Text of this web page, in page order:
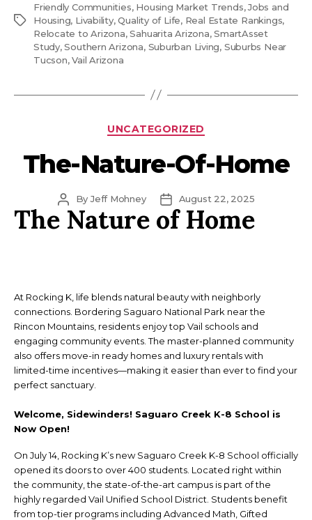
Tags
Friendly Communities, Housing Market Trends,Jobs and
Housing, Livability,Quality of Life, Real Estate Rankings,
Relocate to Arizona,Sahuarita Arizona,SmartAsset
Study,Southern Arizona, Suburban Living, Suburbs Near
Tucson,Vail Arizona
Categories
UNCATEGORIZED
The-Nature-Of-Home
Post
author
ByJeff Mohney
Post
date
August 22, 2025
The Nature of Home
At Rocking K, life blends natural beauty with neighborly
connections. Bordering Saguaro National Park near the
Rincon Mountains, residents enjoy top Vail schools and
engaging community events. The master-planned community
also offers move-in ready homes and luxury rentals with
limited-time incentives—making it easier than ever to find your
perfect sanctuary.
Welcome, Sidewinders! Saguaro Creek K-8 School is
Now Open!
On July 14, Rocking K’s new Saguaro Creek K-8 School officially
opened its doors to over 400 students. Located right within
the community, the state-of-the-art campus is part of the
highly regarded Vail Unified School District. Students benefit
from top-tier programs including Advanced Math, Gifted